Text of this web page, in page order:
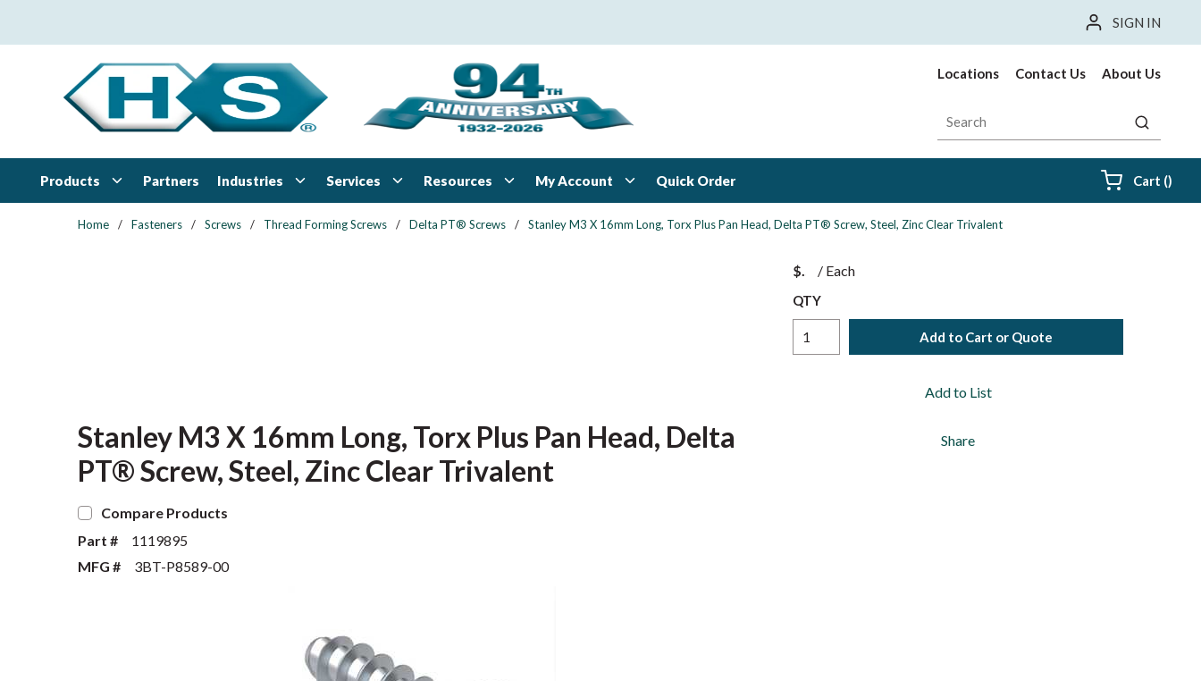
SIGN IN
Locations Contact Us About Us
Site Search
submit
Products Partners Industries Services Resources My Account Quick Order Cart ()
Home / Fasteners / Screws / Thread Forming Screws / Delta PT® Screws / Stanley M3 X 16mm Long, Torx Plus Pan Head, Delta PT® Screw, Steel, Zinc Clear Trivalent
$ / Each
QTY
Add to Cart or Quote
Add to List
Share
Stanley M3 X 16mm Long, Torx Plus Pan Head, Delta
PT® Screw, Steel, Zinc Clear Trivalent
Compare Products
Part #
1119895
MFG #
3BT-P8589-00